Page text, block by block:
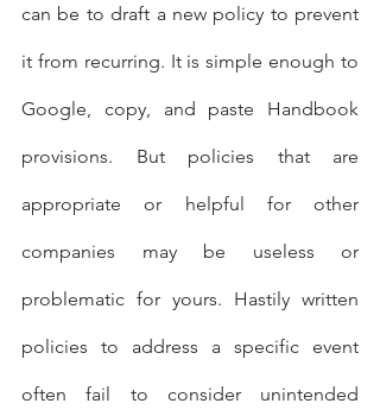
can be to draft a new policy to prevent
it from recurring. It is simple enough to
Google, copy, and paste Handbook
provisions. But policies that are
appropriate or helpful for other
companies may be useless or
problematic for yours. Hastily written
policies to address a specific event
often fail to consider unintended